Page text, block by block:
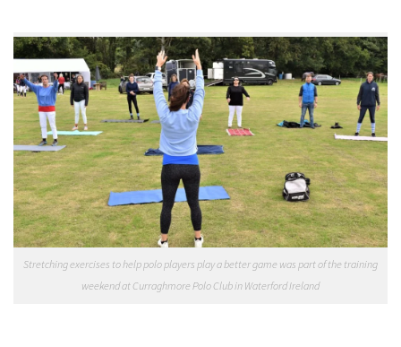
Stretching exercises to help polo players play a better game was part of the training
weekend at Curraghmore Polo Club in Waterford Ireland